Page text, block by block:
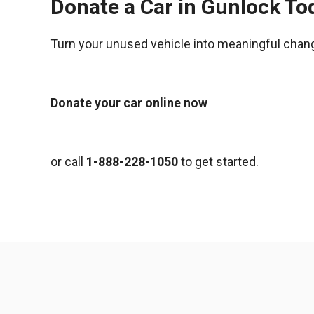
Donate a Car in Gunlock
Turn your unused vehicle into meaningful
Donate your car online now
or call 1-888-228-1050to get started.